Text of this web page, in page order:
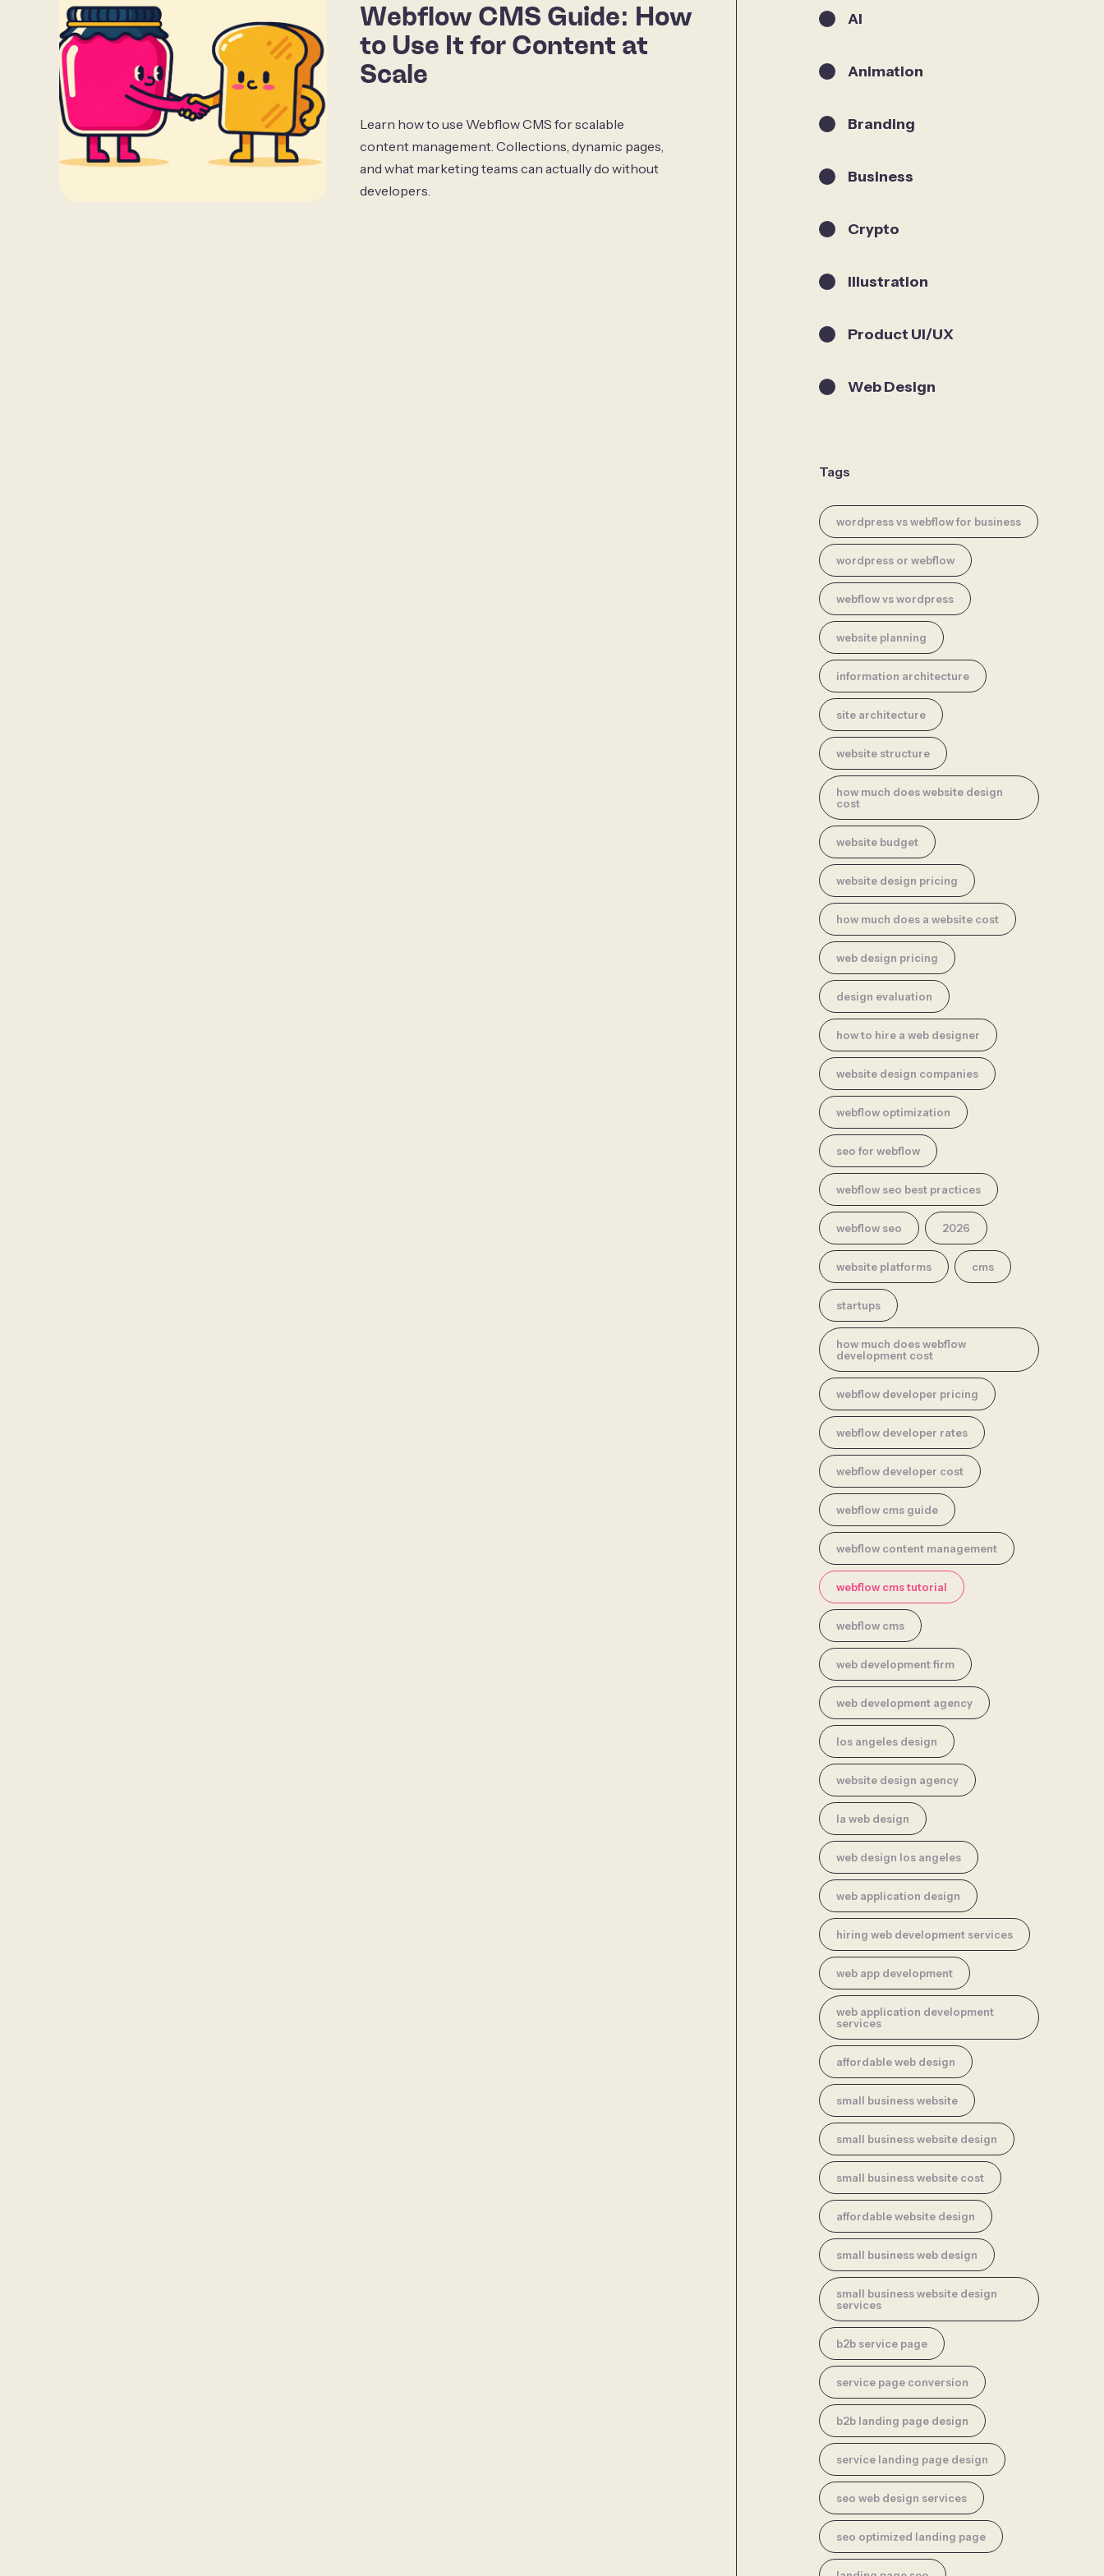
Webflow CMS Guide: How
to Use It for Content at
Scale
Learn how to use Webflow CMS for scalable
content management. Collections, dynamic pages,
and what marketing teams can actually do without
developers.
AI
Animation
Branding
Business
Crypto
Illustration
Product UI/UX
Web Design
Tags
wordpress vs webflow for business
wordpress or webflow
webflow vs wordpress
website planning
information architecture
site architecture
website structure
how much does website design
cost
website budget
website design pricing
how much does a website cost
web design pricing
design evaluation
how to hire a web designer
website design companies
webflow optimization
seo for webflow
webflow seo best practices
webflow seo 2026
website platforms cms
startups
how much does webflow
development cost
webflow developer pricing
webflow developer rates
webflow developer cost
webflow cms guide
webflow content management
webflow cms tutorial
webflow cms
web development firm
web development agency
los angeles design
website design agency
la web design
web design los angeles
web application design
hiring web development services
web app development
web application development
services
affordable web design
small business website
small business website design
small business website cost
affordable website design
small business web design
small business website design
services
b2b service page
service page conversion
b2b landing page design
service landing page design
seo web design services
seo optimized landing page